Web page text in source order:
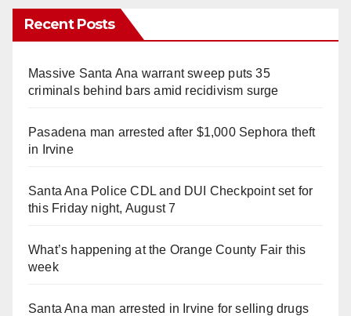
Recent Posts
Massive Santa Ana warrant sweep puts 35
criminals behind bars amid recidivism surge
Pasadena man arrested after $1,000 Sephora theft
in Irvine
Santa Ana Police CDL and DUI Checkpoint set for
this Friday night, August 7
What’s happening at the Orange County Fair this
week
Santa Ana man arrested in Irvine for selling drugs